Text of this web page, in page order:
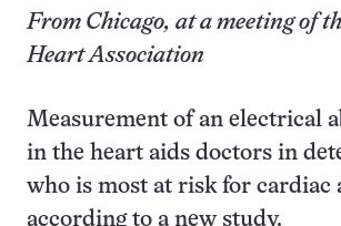
From Chicago, at a meeting of
Heart Association
Measurement of an electrical
in the heart aids doctors in
who is most at risk for cardiac
according to a new study.